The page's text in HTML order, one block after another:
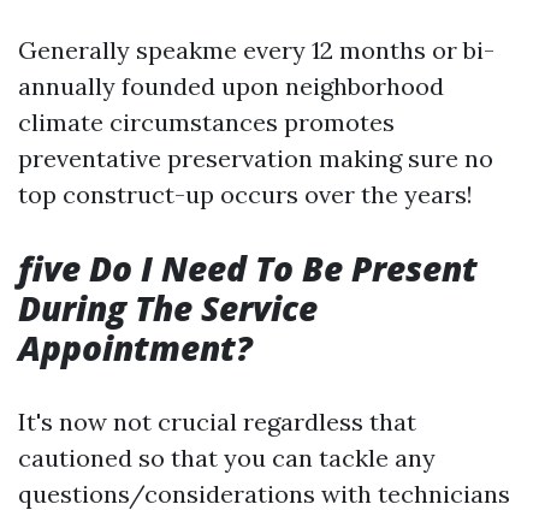
Generally speakme every 12 months or bi-
annually founded upon neighborhood
climate circumstances promotes
preventative preservation making sure no
top construct-up occurs over the years!
five Do I Need To Be Present
During The Service
Appointment?
It's now not crucial regardless that
cautioned so that you can tackle any
questions/considerations with technicians